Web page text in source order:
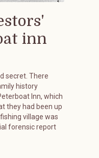
inn
secret. There
history
Inn, which
they had been up
village was
forensic report